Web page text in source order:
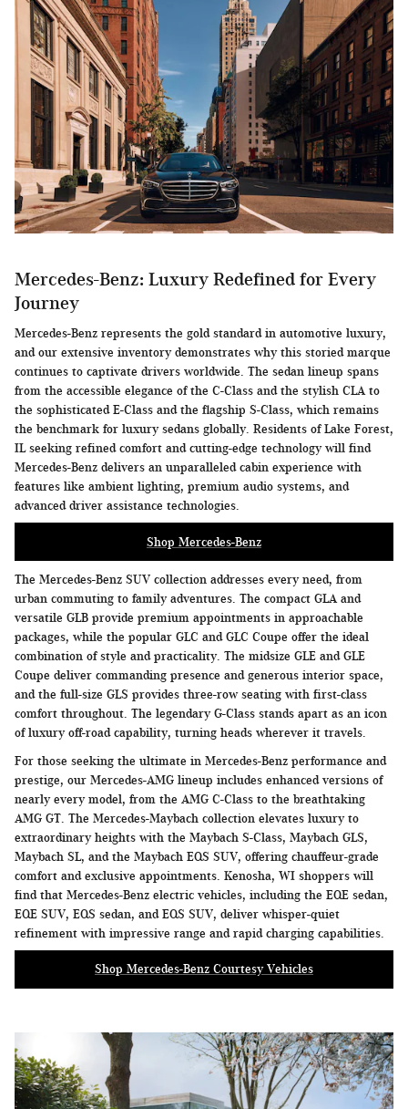
Mercedes-Benz: Luxury Redefined for Every
Journey
Mercedes-Benz represents the gold standard in automotive luxury,
and our extensive inventory demonstrates why this storied marque
continues to captivate drivers worldwide. The sedan lineup spans
from the accessible elegance of the C-Class and the stylish CLA to
the sophisticated E-Class and the flagship S-Class, which remains
the benchmark for luxury sedans globally. Residents of Lake Forest,
IL seeking refined comfort and cutting-edge technology will find
Mercedes-Benz delivers an unparalleled cabin experience with
features like ambient lighting, premium audio systems, and
advanced driver assistance technologies.
Shop Mercedes-Benz
The Mercedes-Benz SUV collection addresses every need, from
urban commuting to family adventures. The compact GLA and
versatile GLB provide premium appointments in approachable
packages, while the popular GLC and GLC Coupe offer the ideal
combination of style and practicality. The midsize GLE and GLE
Coupe deliver commanding presence and generous interior space,
and the full-size GLS provides three-row seating with first-class
comfort throughout. The legendary G-Class stands apart as an icon
of luxury off-road capability, turning heads wherever it travels.
For those seeking the ultimate in Mercedes-Benz performance and
prestige, our Mercedes-AMG lineup includes enhanced versions of
nearly every model, from the AMG C-Class to the breathtaking
AMG GT. The Mercedes-Maybach collection elevates luxury to
extraordinary heights with the Maybach S-Class, Maybach GLS,
Maybach SL, and the Maybach EQS SUV, offering chauffeur-grade
comfort and exclusive appointments. Kenosha, WI shoppers will
find that Mercedes-Benz electric vehicles, including the EQE sedan,
EQE SUV, EQS sedan, and EQS SUV, deliver whisper-quiet
refinement with impressive range and rapid charging capabilities.
Shop Mercedes-Benz Courtesy Vehicles